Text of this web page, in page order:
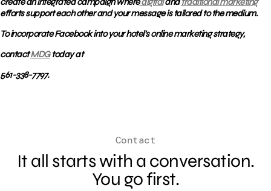
efforts support each other and your message is tailored to the medium.
To incorporate Facebook into your hotel’s online marketing strategy,
contactMDGtoday at
561-338-7797.
Contact
It all starts with a conversation.
You go first.